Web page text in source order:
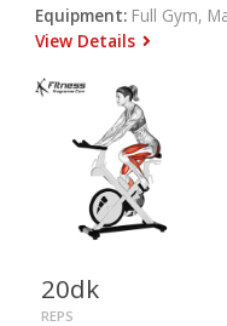
Equipment: Full Gym,
View Details
20dk
REPS